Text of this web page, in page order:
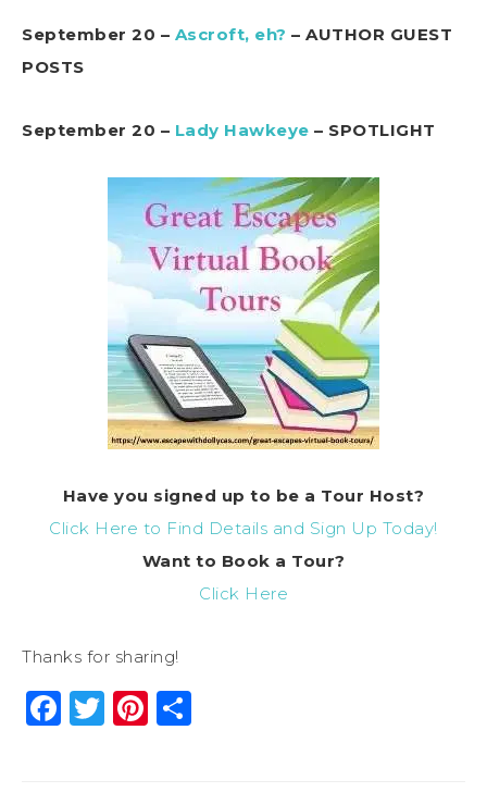
September 20 – Ascroft, eh? – AUTHOR GUEST
POSTS
September 20 – Lady Hawkeye – SPOTLIGHT
Have you signed up to be a Tour Host?
Click Here to Find Details and Sign Up Today!
Want to Book a Tour?
Click Here
Thanks for sharing!
Facebook
Twitter
Pinterest